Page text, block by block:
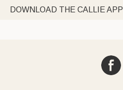
DOWNLOAD THE CALLIE APP